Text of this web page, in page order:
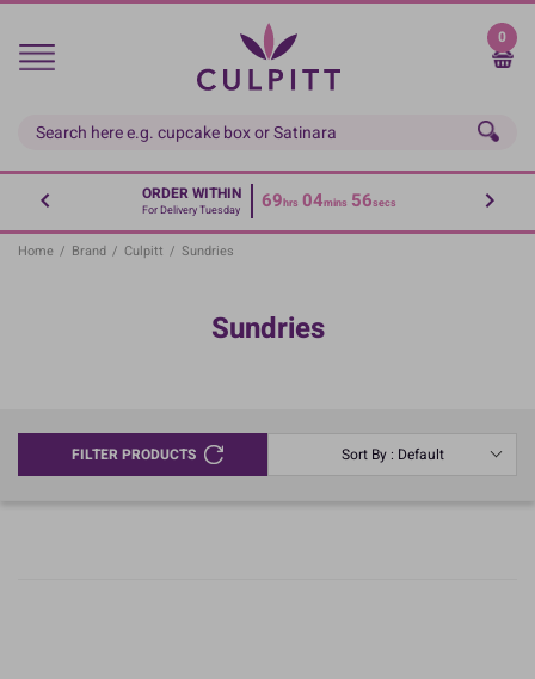
Skip
main
0
ORDER WITHIN
For Delivery Tuesday 69hrs 04mins 56secs
Home / Brand / Culpitt / Sundries
Sundries
FILTER PRODUCTS Sort By : Default